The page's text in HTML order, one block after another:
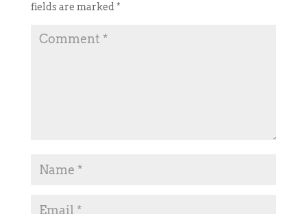
fields are marked *